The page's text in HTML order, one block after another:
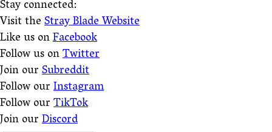
Stay connected:
Visit theStray Blade Website
Like us onFacebook
Follow us onTwitter
Join ourSubreddit
Follow ourInstagram
Follow ourTikTok
Join ourDiscord